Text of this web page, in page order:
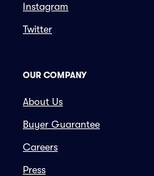
Instagram
Twitter
OUR COMPANY
About Us
Buyer Guarantee
Careers
Press